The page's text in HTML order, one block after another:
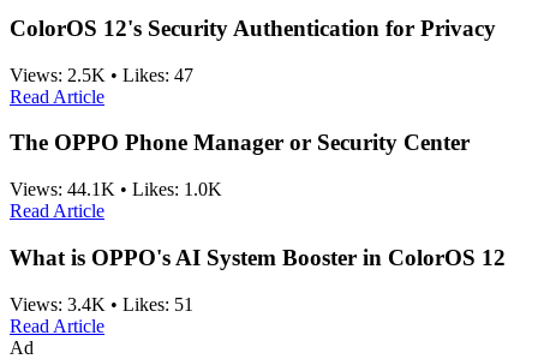
ColorOS 12's Security Authentication for Privacy
Views: 2.5K • Likes: 47
Read Article
The OPPO Phone Manager or Security Center
Views: 44.1K • Likes: 1.0K
Read Article
What is OPPO's AI System Booster in ColorOS 12
Views: 3.4K • Likes: 51
Read Article
Ad